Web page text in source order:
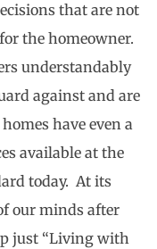
that are not
the homeowner.
understandably
against and are
have even a
available at the
today. At its
our minds after
just “Living with